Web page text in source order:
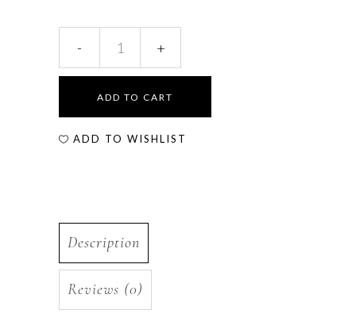
ADD TO CART
ADD TO WISHLIST
Description
Reviews (0)